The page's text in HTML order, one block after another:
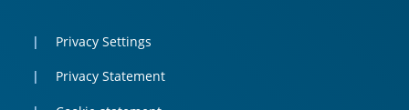
Privacy Settings
Privacy Statement